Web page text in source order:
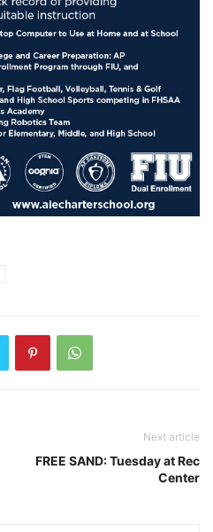
Next article
FREE SAND: Tuesday at Rec
Center